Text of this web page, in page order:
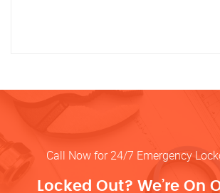
Call Now for 24/7 Emergency
Locked Out? We’re On